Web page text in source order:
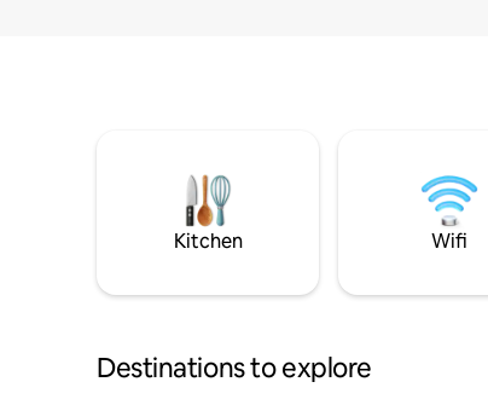
Kitchen Wifi
Destinations to explore